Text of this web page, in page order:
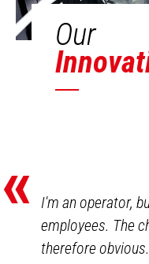
Our
«
I'm an operator,
employees. The
therefore